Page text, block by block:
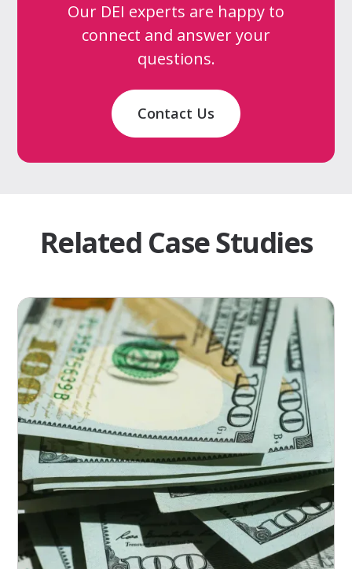
Our DEI experts are happy to
connect and answer your
questions.
Contact Us
Related Case Studies